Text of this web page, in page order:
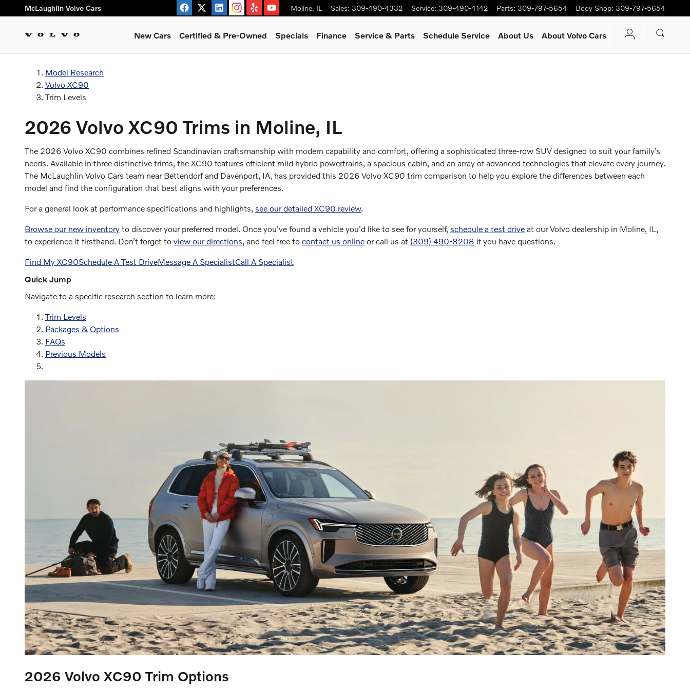
Skip to main content
XC90 Trims
McLaughlin Volvo Cars Moline, IL Sales: 309-490-4332 Service: 309-490-4142 Parts: 309-797-5654 Body Shop: 309-797-5654
New Cars Certified & Pre-Owned Specials Finance Service & Parts Schedule Service About Us About Volvo Cars
Model Research
Volvo XC90
Trim Levels
2026 Volvo XC90 Trims in Moline, IL
The 2026 Volvo XC90 combines refined Scandinavian craftsmanship with modern capability and comfort, offering a sophisticated three-row SUV designed to suit your family’s
needs. Available in three distinctive trims, the XC90 features efficient mild hybrid powertrains, a spacious cabin, and an array of advanced technologies that elevate every journey.
The McLaughlin Volvo Cars team near Bettendorf and Davenport, IA, has provided this 2026 Volvo XC90 trim comparison to help you explore the differences between each
model and find the configuration that best aligns with your preferences.
For a general look at performance specifications and highlights, see our detailed XC90 review.
Browse our new inventory to discover your preferred model. Once you've found a vehicle you'd like to see for yourself, schedule a test drive at our Volvo dealership in Moline, IL,
to experience it firsthand. Don’t forget to view our directions, and feel free to contact us online or call us at (309) 490-8208 if you have questions.
Find My XC90Schedule A Test DriveMessage A SpecialistCall A Specialist
Quick Jump
Navigate to a specific research section to learn more:
Trim Levels
Packages & Options
FAQs
Previous Models
2026 Volvo XC90Trim Options